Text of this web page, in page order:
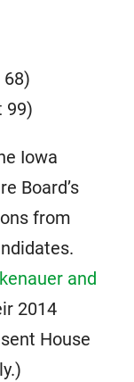
99)
Iowa
Board’s
from
and
2014
House